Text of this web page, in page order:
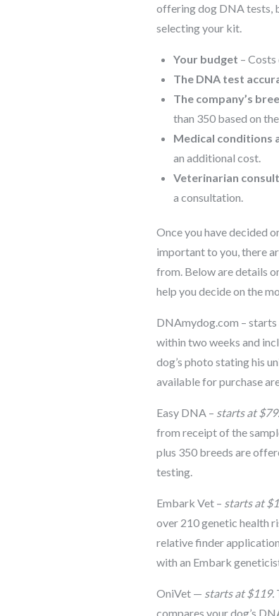
offering dog DNA tests,
selecting your kit.
Your budget –
The DNA test
The company’s
than 350 based on
Medical conditions
an additional cost.
Veterinarian
a consultation.
Once you have decided
important to you, there
from. Below are details
help you decide on the
DNAmydog.com –
within two weeks and
dog’s photo stating his
available for purchase
Easy DNA – starts at $79.
from receipt of the
plus 350 breeds are
testing.
Embark Vet – starts at
over 210 genetic health
relative finder
with an Embark
OniVet — starts at $119.
compares your dog’s